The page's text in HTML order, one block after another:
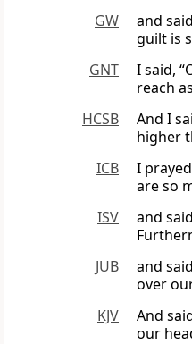
GW
and
guilt is
GNT
I said,
reach
HCSB
And I
higher
ICB
I
are so
ISV
and
JUB
and
over
KJV
And
our